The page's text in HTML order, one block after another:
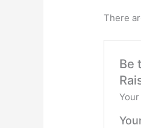
There
Be